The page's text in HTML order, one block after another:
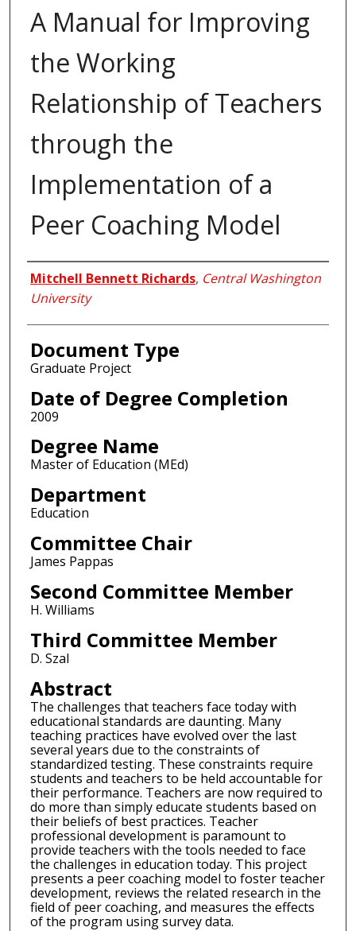
A Manual for Improving
the Working
Relationship of Teachers
through the
Implementation of a
Peer Coaching Model
Author
Mitchell Bennett Richards, Central Washington
University
Document Type
Graduate Project
Date of Degree Completion
2009
Degree Name
Master of Education (MEd)
Department
Education
Committee Chair
James Pappas
Second Committee Member
H. Williams
Third Committee Member
D. Szal
Abstract
The challenges that teachers face today with
educational standards are daunting. Many
teaching practices have evolved over the last
several years due to the constraints of
standardized testing. These constraints require
students and teachers to be held accountable for
their performance. Teachers are now required to
do more than simply educate students based on
their beliefs of best practices. Teacher
professional development is paramount to
provide teachers with the tools needed to face
the challenges in education today. This project
presents a peer coaching model to foster teacher
development, reviews the related research in the
field of peer coaching, and measures the effects
of the program using survey data.